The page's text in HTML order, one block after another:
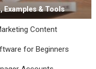
Examples & Tools
Content
for Beginners